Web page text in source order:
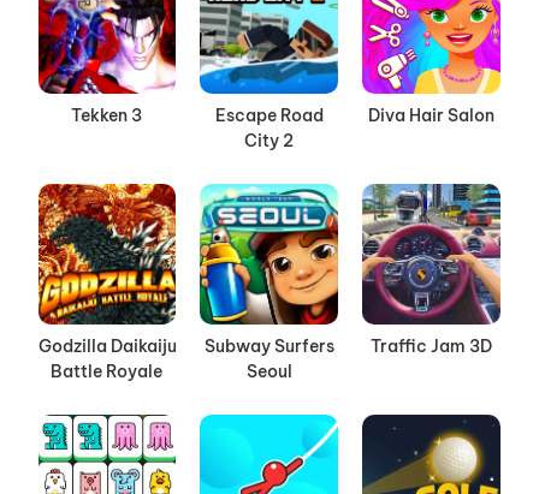
Tekken 3
Escape Road
City 2
Diva Hair Salon
Godzilla Daikaiju
Battle Royale
Subway Surfers
Seoul
Traffic Jam 3D